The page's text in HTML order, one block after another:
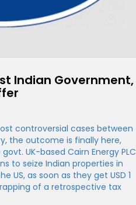
Indian Government,
controversial cases between
the outcome is finally here,
UK-based Cairn Energy PLC
to seize Indian properties in
US, as soon as they get USD 1
of a retrospective tax